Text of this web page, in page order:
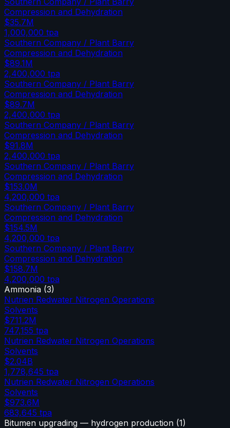
Compression and Dehydration
$35.7M
1,000,000 tpa
Southern Company / Plant Barry
Compression and Dehydration
$89.1M
2,400,000 tpa
Southern Company / Plant Barry
Compression and Dehydration
$89.7M
2,400,000 tpa
Southern Company / Plant Barry
Compression and Dehydration
$91.8M
2,400,000 tpa
Southern Company / Plant Barry
Compression and Dehydration
$153.0M
4,200,000 tpa
Southern Company / Plant Barry
Compression and Dehydration
$154.5M
4,200,000 tpa
Southern Company / Plant Barry
Compression and Dehydration
$158.7M
4,200,000 tpa
Ammonia (3)
Nutrien Redwater Nitrogen Operations
Solvents
$711.2M
747,155 tpa
Nutrien Redwater Nitrogen Operations
Solvents
$2.04B
1,778,645 tpa
Nutrien Redwater Nitrogen Operations
Solvents
$973.6M
683,645 tpa
Bitumen upgrading — hydrogen production (1)